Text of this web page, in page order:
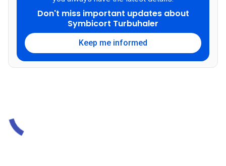
Don't miss important updates about
Symbicort Turbuhaler
Keep me informed